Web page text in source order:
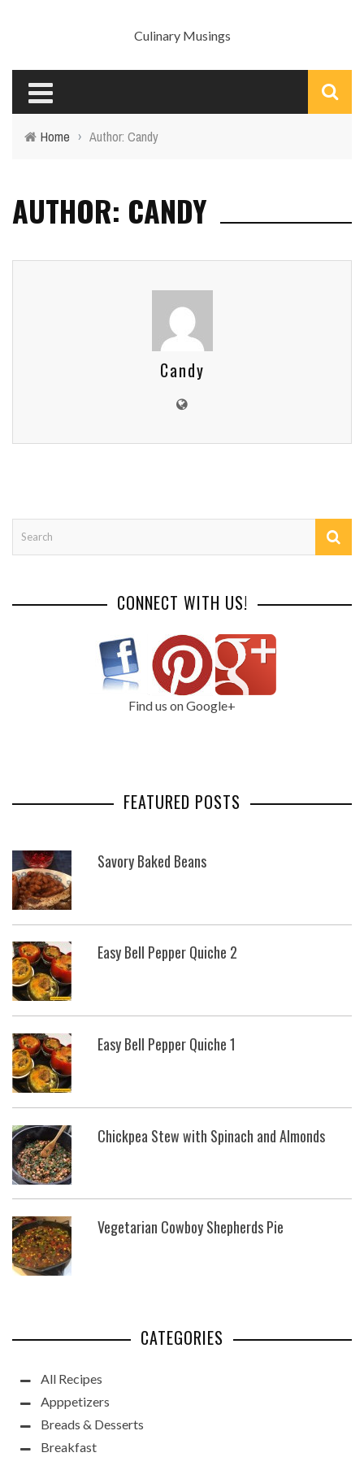
Culinary Musings
Home › Author: Candy
AUTHOR: CANDY
Candy
CONNECT WITH US!
Find us on Google+
FEATURED POSTS
Savory Baked Beans
Easy Bell Pepper Quiche 2
Easy Bell Pepper Quiche 1
Chickpea Stew with Spinach and Almonds
Vegetarian Cowboy Shepherds Pie
CATEGORIES
All Recipes
Apppetizers
Breads & Desserts
Breakfast